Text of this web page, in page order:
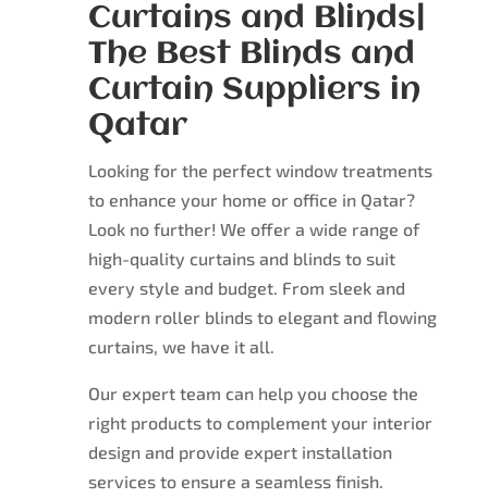
Curtains and Blinds|
The Best Blinds and
Curtain Suppliers in
Qatar
Looking for the perfect window treatments
to enhance your home or office in Qatar?
Look no further! We offer a wide range of
high-quality curtains and blinds to suit
every style and budget. From sleek and
modern roller blinds to elegant and flowing
curtains, we have it all.
Our expert team can help you choose the
right products to complement your interior
design and provide expert installation
services to ensure a seamless finish.